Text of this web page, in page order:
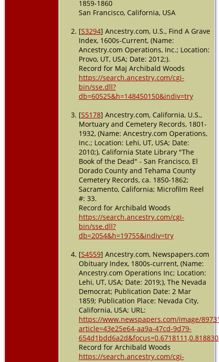
1859-1860
San Francisco, California, USA
[S3294] Ancestry.com, U.S., Find A Grave
Index, 1600s-Current, (Name:
Ancestry.com Operations, Inc.; Location:
Provo, UT, USA; Date: 2012;).
Record for Maj Archibald Woods
https://search.ancestry.com/cgi-
bin/sse.dll?
db=60525&h=148450150&indiv=try
[S5178] Ancestry.com, California, U.S.,
Mortuary and Cemetery Records, 1801-
1932, (Name: Ancestry.com Operations,
Inc.; Location: Lehi, UT, USA; Date:
2010;), California State Library "The
Book of the Dead" - San Francisco, El
Dorado County and Tehama County
Cemetery Records, ca. 1850-1862;
Sacramento, California; Microfilm Reel
#: 33.
Record for Archibald Woods
https://search.ancestry.com/cgi-
bin/sse.dll?
db=2054&h=19755&indiv=try
[S4559] Ancestry.com, Newspapers.com
Obituary Index, 1800s-current, (Name:
Ancestry.com Operations Inc; Location:
Lehi, UT, USA; Date: 2019;), The Nevada
Democrat; Publication Date: 2 Mar
1859; Publication Place: Nevada City,
California, USA; URL:
https://www.newspapers.com/image/
article=43e25e64-aa9a-47cd-9d79-
Record for Archibald Woods
https://search.ancestry.com/cgi-